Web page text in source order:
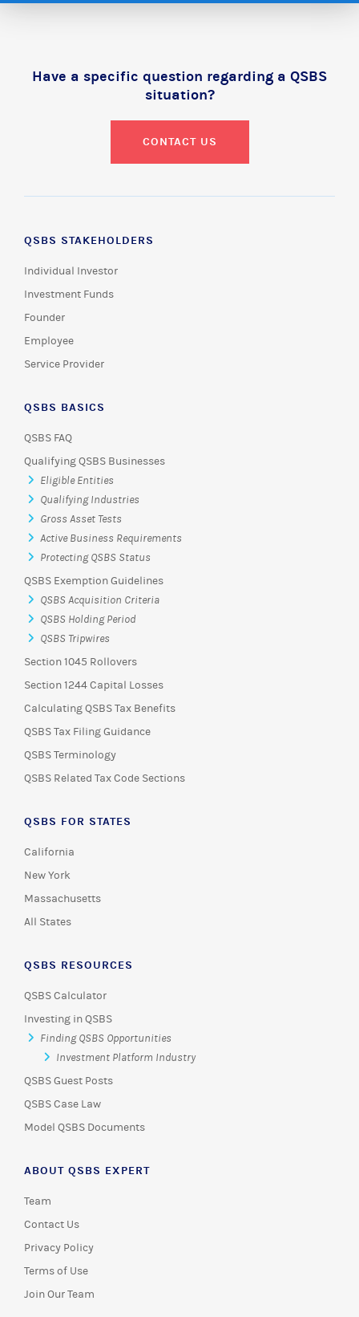
Have a specific question regarding a QSBS
situation?
CONTACT US
QSBS STAKEHOLDERS
Individual Investor
Investment Funds
Founder
Employee
Service Provider
QSBS BASICS
QSBS FAQ
Qualifying QSBS Businesses
Eligible Entities
Qualifying Industries
Gross Asset Tests
Active Business Requirements
Protecting QSBS Status
QSBS Exemption Guidelines
QSBS Acquisition Criteria
QSBS Holding Period
QSBS Tripwires
Section 1045 Rollovers
Section 1244 Capital Losses
Calculating QSBS Tax Benefits
QSBS Tax Filing Guidance
QSBS Terminology
QSBS Related Tax Code Sections
QSBS FOR STATES
California
New York
Massachusetts
All States
QSBS RESOURCES
QSBS Calculator
Investing in QSBS
Finding QSBS Opportunities
Investment Platform Industry
QSBS Guest Posts
QSBS Case Law
Model QSBS Documents
ABOUT QSBS EXPERT
Team
Contact Us
Privacy Policy
Terms of Use
Join Our Team